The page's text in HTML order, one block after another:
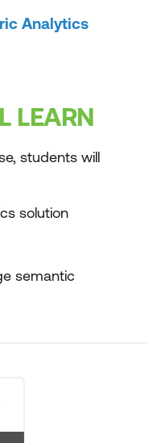
Analytics
LEARN
students will
solution
semantic